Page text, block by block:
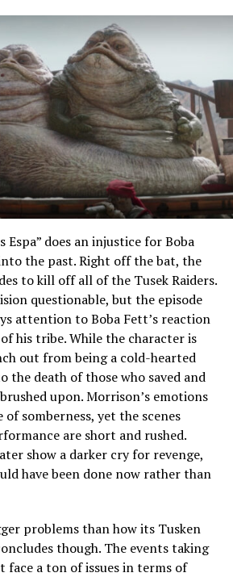
Espa” does an injustice for Boba
the past. Right off the bat, the
to kill off all of the Tusek Raiders.
questionable, but the episode
attention to Boba Fett’s reaction
his tribe. While the character is
out from being a cold-hearted
the death of those who saved and
upon. Morrison’s emotions
of somberness, yet the scenes
are short and rushed.
show a darker cry for revenge,
have been done now rather than
problems than how its Tusken
though. The events taking
face a ton of issues in terms of